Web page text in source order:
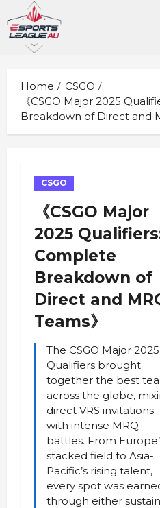
to
content
Home
CSGO
《CSGO Major 2025
Breakdown of Direct and
CSGO
《CSGO Major
2025
Complete
Breakdown of
Direct and
Teams》
The CSGO Major 2025
Qualifiers brought
together the best
across the globe,
direct VRS invitations
with intense MRQ
battles. From
stacked field to Asia-
Pacific’s rising talent,
every spot was
through either